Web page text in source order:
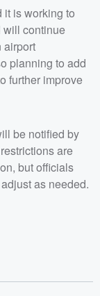
is working to
will continue
airport
planning to add
further improve
be notified by
are
but officials
as needed.